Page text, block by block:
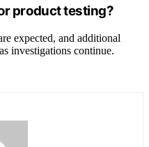
product testing?
expected, and additional
investigations continue.